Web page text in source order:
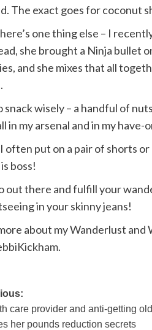
The exact goes for coconut
one thing else – I
she brought a Ninja bullet
and she mixes that all
snack wisely – a handful of
in my arsenal and in my have-
often put on a pair of shorts
boss!
out there and fulfill your
in your skinny jeans!
about my Wanderlust and
.
care provider and anti-getting
her pounds reduction secrets